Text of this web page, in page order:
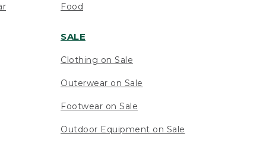
Food
SALE
Clothing on Sale
Outerwear on Sale
Footwear on Sale
Outdoor Equipment on Sale